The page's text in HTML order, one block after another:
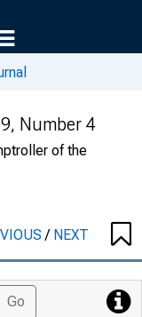
Number 4
of the
/ NEXT
Go